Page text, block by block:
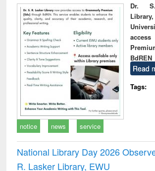
Dr.
BdREN
Read
Tags:
notice news service
National Library Day 2026
R. Lasker Library, EWU